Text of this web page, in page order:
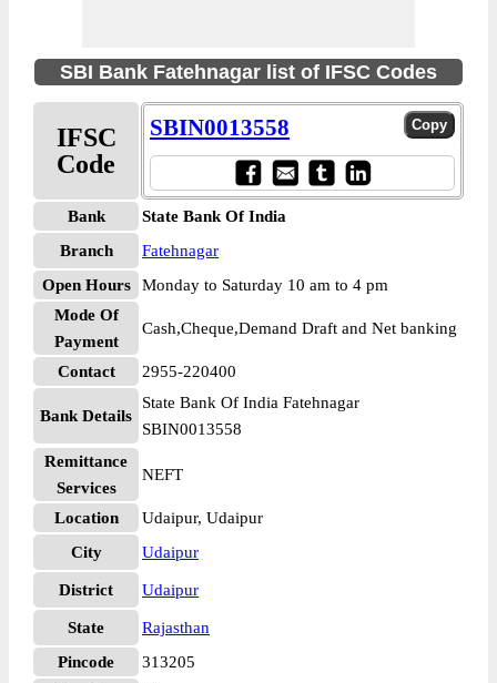
SBI Bank Fatehnagar list of IFSC Codes
IFSC
Code
SBIN0013558
Bank
State Bank Of India
Branch
Fatehnagar
Open Hours
Monday to Saturday 10 am to 4 pm
Mode Of
Payment
Cash,Cheque,Demand Draft and Net banking
Contact 2955-220400
Bank Details
State Bank Of India Fatehnagar
SBIN0013558
Remittance
Services
NEFT
Location
Udaipur, Udaipur
City
Udaipur
District Udaipur
State
Rajasthan
Pincode
313205